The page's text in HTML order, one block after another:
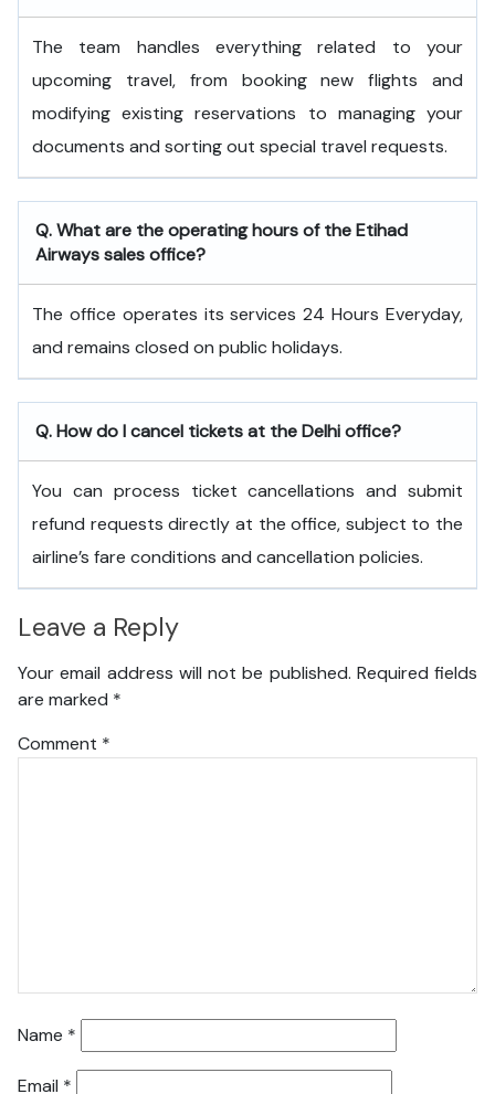
The team handles everything related to your
upcoming travel, from booking new flights and
modifying existing reservations to managing your
documents and sorting out special travel requests.
Q. What are the operating hours of theEtihad
Airwayssales office?
The office operates its services 24 Hours Everyday,
and remains closed on public holidays.
Q. How do I cancel tickets at the Delhi office?
You can process ticket cancellations and submit
refund requests directly at the office, subject to the
airline’s fare conditions and cancellation policies.
Leave a Reply
Your email address will not be published. Required fields
are marked *
Comment *
Name *
Email *